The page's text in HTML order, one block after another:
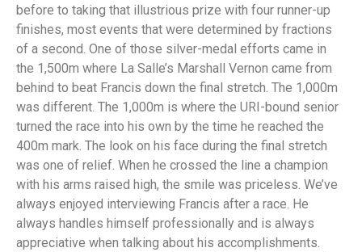
before to taking that illustrious prize with four runner-up
finishes, most events that were determined by fractions
of a second. One of those silver-medal efforts came in
the 1,500m where La Salle’s Marshall Vernon came from
behind to beat Francis down the final stretch. The 1,000m
was different. The 1,000m is where the URI-bound senior
turned the race into his own by the time he reached the
400m mark. The look on his face during the final stretch
was one of relief. When he crossed the line a champion
with his arms raised high, the smile was priceless. We’ve
always enjoyed interviewing Francis after a race. He
always handles himself professionally and is always
appreciative when talking about his accomplishments.